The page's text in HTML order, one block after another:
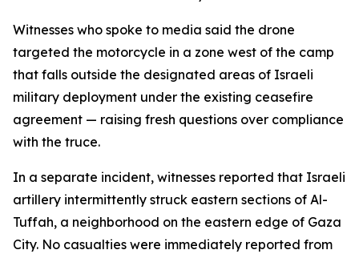
Witnesses who spoke to media said the drone
targeted the motorcycle in a zone west of the camp
that falls outside the designated areas of Israeli
military deployment under the existing ceasefire
agreement — raising fresh questions over compliance
with the truce.
In a separate incident, witnesses reported that Israeli
artillery intermittently struck eastern sections of Al-
Tuffah, a neighborhood on the eastern edge of Gaza
City. No casualties were immediately reported from